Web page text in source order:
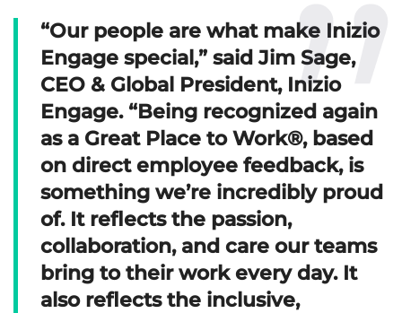
“Our people are what make Inizio
Engage special,” said Jim Sage,
CEO & Global President, Inizio
Engage. “Being recognized again
as a Great Place to Work®, based
on direct employee feedback, is
something we’re incredibly proud
of. It reflects the passion,
collaboration, and care our teams
bring to their work every day. It
also reflects the inclusive,